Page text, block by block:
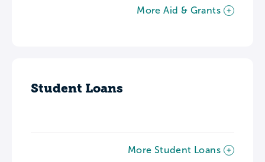
More Aid & Grants
Student Loans
More Student Loans